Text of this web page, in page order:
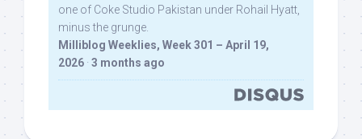
one of Coke Studio Pakistan under Rohail Hyatt,
minus the grunge.
Milliblog Weeklies, Week 301 – April 19,
2026 · 3 months ago